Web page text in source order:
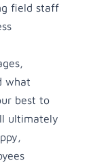
field staff
what
best to
ultimately